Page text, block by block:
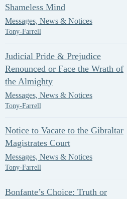
Shameless Mind
Messages, News & Notices
Tony-Farrell
Judicial Pride & Prejudice
Renounced or Face the Wrath of
the Almighty
Messages, News & Notices
Tony-Farrell
Notice to Vacate to the Gibraltar
Magistrates Court
Messages, News & Notices
Tony-Farrell
Bonfante’s Choice: Truth or